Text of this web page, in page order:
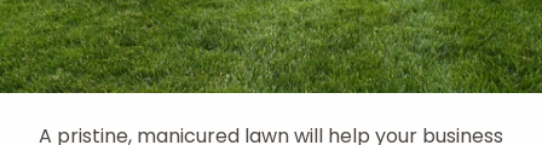
A pristine, manicured lawn will help your business